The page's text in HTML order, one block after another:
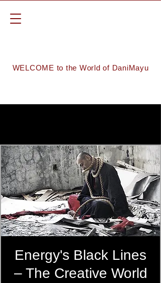
WELCOME to the World of DaniMayu
Energy's Black Lines
– The Creative World